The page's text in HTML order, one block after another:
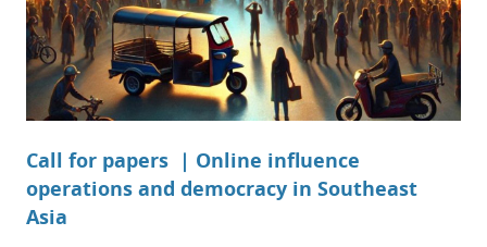
Call for papers | Online influence
operations and democracy in Southeast
Asia